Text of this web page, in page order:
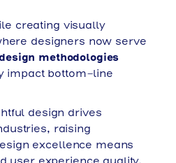
creating visually
designers now serve
methodologies
impact bottom-line
design drives
raising
excellence means